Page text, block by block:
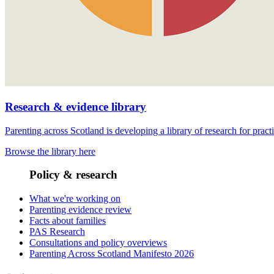
Research & evidence library
Parenting across Scotland is developing a library of research for
Browse the library here
Policy & research
What we're working on
Parenting evidence review
Facts about families
PAS Research
Consultations and policy overviews
Parenting Across Scotland Manifesto 2026